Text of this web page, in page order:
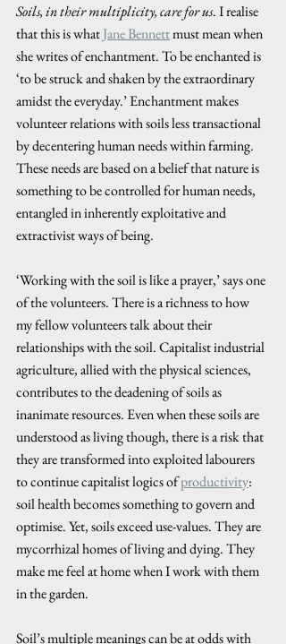
Soils, in their multiplicity, care for us. I realise
that this is what Jane Bennett must mean when
she writes of enchantment. To be enchanted is
‘to be struck and shaken by the extraordinary
amidst the everyday.’ Enchantment makes
volunteer relations with soils less transactional
by decentering human needs within farming.
These needs are based on a belief that nature is
something to be controlled for human needs,
entangled in inherently exploitative and
extractivist ways of being.
‘Working with the soil is like a prayer,’ says one
of the volunteers. There is a richness to how
my fellow volunteers talk about their
relationships with the soil. Capitalist industrial
agriculture, allied with the physical sciences,
contributes to the deadening of soils as
inanimate resources. Even when these soils are
understood as living though, there is a risk that
they are transformed into exploited labourers
to continue capitalist logics of productivity:
soil health becomes something to govern and
optimise. Yet, soils exceed use-values. They are
mycorrhizal homes of living and dying. They
make me feel at home when I work with them
in the garden.
Soil’s multiple meanings can be at odds with